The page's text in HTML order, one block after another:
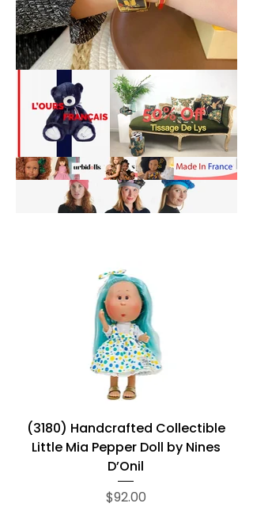
(3180) Handcrafted Collectible
Little Mia Pepper Doll by Nines
D’Onil
Price
$92.00